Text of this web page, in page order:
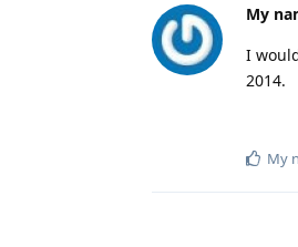
My
I
2014.
My